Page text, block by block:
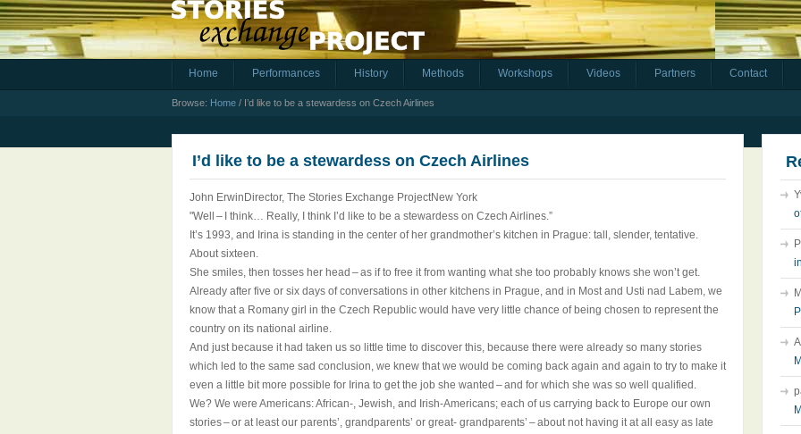
Home Performances History Methods Workshops Videos Partners Contact
Browse: Home / I’d like to be a stewardess on Czech Airlines
I’d like to be a stewardess on Czech Airlines
John ErwinDirector, The Stories Exchange ProjectNew York
"Well – I think… Really, I think I’d like to be a stewardess on Czech Airlines.”
It’s 1993, and Irina is standing in the center of her grandmother’s kitchen in Prague: tall, slender, tentative.
About sixteen.
She smiles, then tosses her head – as if to free it from wanting what she too probably knows she won’t get.
Already after five or six days of conversations in other kitchens in Prague, and in Most and Usti nad Labem, we
know that a Romany girl in the Czech Republic would have very little chance of being chosen to represent the
country on its national airline.
And just because it had taken us so little time to discover this, because there were already so many stories
which led to the same sad conclusion, we knew that we would be coming back again and again to try to make it
even a little bit more possible for Irina to get the job she wanted – and for which she was so well qualified.
We? We were Americans: African-, Jewish, and Irish-Americans; each of us carrying back to Europe our own
stories – or at least our parents’, grandparents’ or great- grandparents’ – about not having it at all easy as late